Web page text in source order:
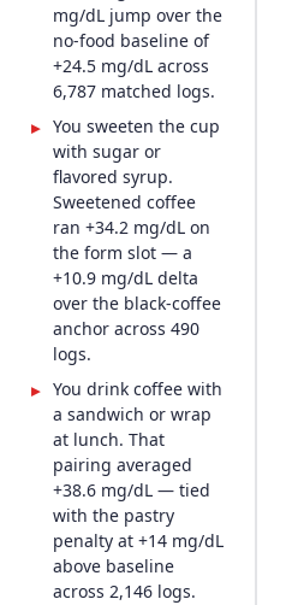
mg/dL jump over the
no-food baseline of
+24.5 mg/dL across
6,787 matched logs.
▸ You sweeten the cup
with sugar or
flavored syrup.
Sweetened coffee
ran +34.2 mg/dL on
the form slot — a
+10.9 mg/dL delta
over the black-coffee
anchor across 490
logs.
▸ You drink coffee with
a sandwich or wrap
at lunch. That
pairing averaged
+38.6 mg/dL — tied
with the pastry
penalty at +14 mg/dL
above baseline
across 2,146 logs.